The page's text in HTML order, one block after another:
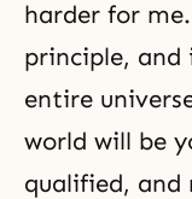
harder for
principle, and
entire
world will be
qualified, and